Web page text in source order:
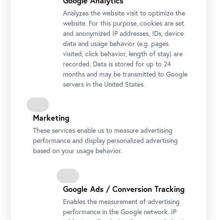
Photo: © Ivory Rose Photography / Belvedere, Vienna
Analyzes the website visit to optimize the
website. For this purpose, cookies are set
and anonymized IP addresses, IDs, device
data and usage behavior (e.g. pages
visited, click behavior, length of stay) are
recorded. Data is stored for up to 24
months and may be transmitted to Google
servers in the United States.
Marketing
These services enable us to measure advertising
performance and display personalized advertising
based on your usage behavior.
Google Ads / Conversion Tracking
Enables the measurement of advertising
performance in the Google network. IP